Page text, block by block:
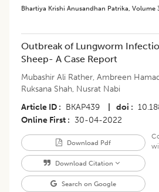
Bhartiya Krishi Anusandhan Patrika, Volume
Outbreak of Lungworm
Sheep- A Case Report
Mubashir Ali Rather, Ambreen
Ruksana Shah, Nusrat Nabi
Article ID
BKAP439 doi
Online First
30-04-2022
Download Pdf
Download Citation
Search on Google